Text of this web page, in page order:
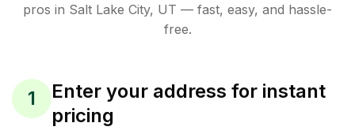
pros in Salt Lake City, UT — fast, easy, and hassle-
free.
1
Enter your address for instant
pricing